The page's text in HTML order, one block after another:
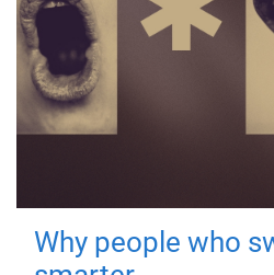
Why people who